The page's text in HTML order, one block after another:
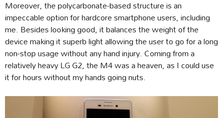
Moreover, the polycarbonate-based structure is an
impeccable option for hardcore smartphone users, including
me. Besides looking good, it balances the weight of the
device making it superb light allowing the user to go for a long
non-stop usage without any hand injury. Coming from a
relatively heavy LG G2, the M4 was a heaven, as I could use
it for hours without my hands going nuts.